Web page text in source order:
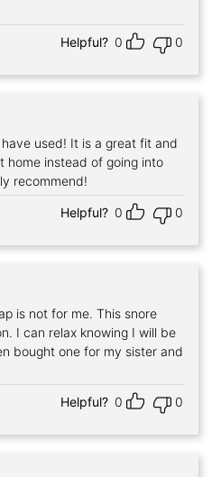
Helpful? 0 0
used! It is a great fit and
home instead of going into
recommend!
Helpful? 0 0
is not for me. This snore
I can relax knowing I will be
Helpful? 0 0